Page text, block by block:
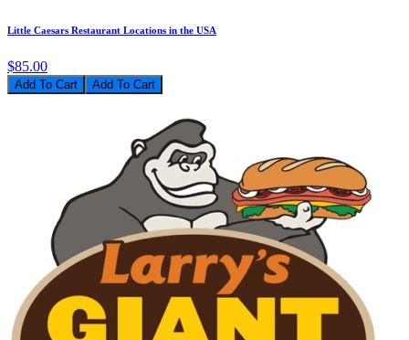
Little Caesars Restaurant Locations in the USA
$85.00
Add To Cart